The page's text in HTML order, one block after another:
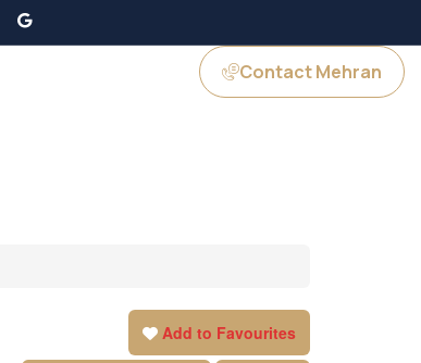
Contact Mehran
Add to Favourites